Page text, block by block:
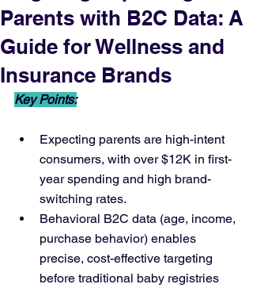
Parents with B2C Data: A
Guide for Wellness and
Insurance Brands
Key Points:
Expecting parents are high-intent
consumers, with over $12K in first-
year spending and high brand-
switching rates.
Behavioral B2C data (age, income,
purchase behavior) enables
precise, cost-effective targeting
before traditional baby registries